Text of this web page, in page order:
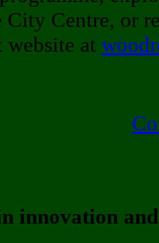
City Centre, or
at
innovation